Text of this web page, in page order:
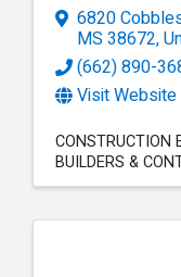
6820
MS 38672,
(662) 890-
Visit Website
CONSTRUCTION
BUILDERS &